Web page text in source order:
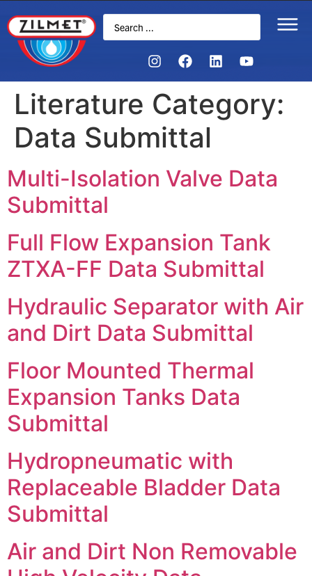
Literature Category:
Data Submittal
Multi-Isolation Valve Data
Submittal
Full Flow Expansion Tank
ZTXA-FF Data Submittal
Hydraulic Separator with Air
and Dirt Data Submittal
Floor Mounted Thermal
Expansion Tanks Data
Submittal
Hydropneumatic with
Replaceable Bladder Data
Submittal
Air and Dirt Non Removable